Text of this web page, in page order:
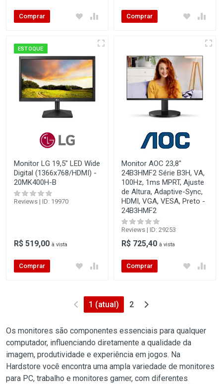
Comprar Comprar
ESTOQUE
Monitor LG 19,5" LED Wide
Digital (1366x768/HDMI) -
20MK400H-B
Reviews | ID: 19970
R$ 519,00 à vista
Comprar
Monitor AOC 23,8"
24B3HMF2 Série B3H, VA,
100Hz, 1ms MPRT, Ajuste
de Altura, Adaptive-Sync,
HDMI, VGA, VESA, Preto -
24B3HMF2
Reviews | ID: 29253
R$ 725,40 à vista
Comprar
1 (atual) 2
Os monitores são componentes essenciais para qualquer
computador, influenciando diretamente a qualidade da
imagem, produtividade e experiência em jogos. Na
Hardstore você encontra uma ampla variedade de monitores
para PC, trabalho e monitores gamer, com diferentes